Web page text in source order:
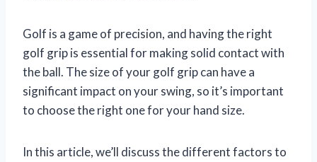
Golf is a game of precision, and having the right
golf grip is essential for making solid contact with
the ball. The size of your golf grip can have a
significant impact on your swing, so it’s important
to choose the right one for your hand size.
In this article, we’ll discuss the different factors to